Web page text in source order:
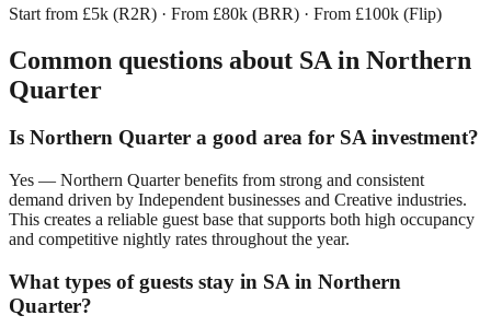
Start from £5k (R2R) · From £80k (BRR) · From £100k (Flip)
Common questions about SA in Northern
Quarter
Is Northern Quarter a good area for SA investment?
Yes — Northern Quarterbenefits from strong and consistent
demand driven by Independent businesses and Creative industries.
This creates a reliable guest base that supports both high occupancy
and competitive nightly rates throughout the year.
What types of guests stay in SA in Northern
Quarter?